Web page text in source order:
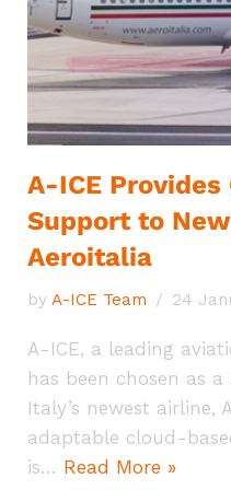
A-ICE
Support to
Aeroitalia
by A-ICE Team 24
A-ICE, a leading
has been chosen as
Italy’s newest airline,
adaptable cloud-
is… Read More »